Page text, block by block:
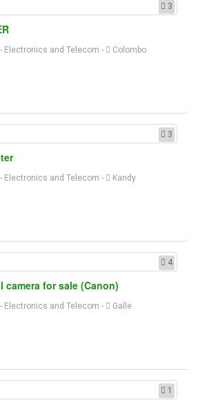
3
- Electronics and Telecom - Colombo
3
- Electronics and Telecom - Kandy
4
camera for sale (Canon)
- Electronics and Telecom - Galle
1